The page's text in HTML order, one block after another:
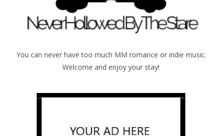
You can never have too much MM romance or indie music.
Welcome and enjoy your stay!